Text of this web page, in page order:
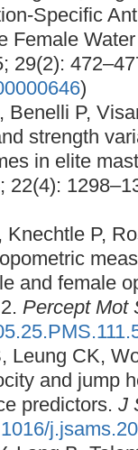
Specific
Female
29(2):
)
Benelli P,
strength
in elite
22(4):
P,
and female
Percept Mot
Leung CK,
and jump
predictors. J